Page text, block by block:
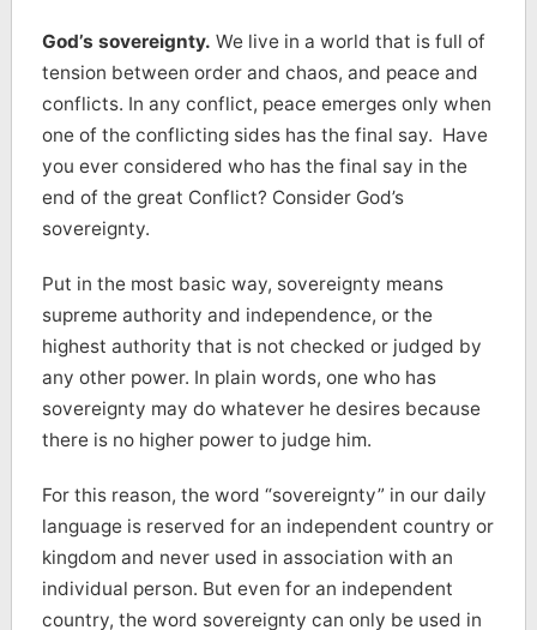
God’s sovereignty. We live in a world that is full of
tension between order and chaos, and peace and
conflicts. In any conflict, peace emerges only when
one of the conflicting sides has the final say. Have
you ever considered who has the final say in the
end of the great Conflict? Consider God’s
sovereignty.
Put in the most basic way, sovereignty means
supreme authority and independence, or the
highest authority that is not checked or judged by
any other power. In plain words, one who has
sovereignty may do whatever he desires because
there is no higher power to judge him.
For this reason, the word “sovereignty” in our daily
language is reserved for an independent country or
kingdom and never used in association with an
individual person. But even for an independent
country, the word sovereignty can only be used in